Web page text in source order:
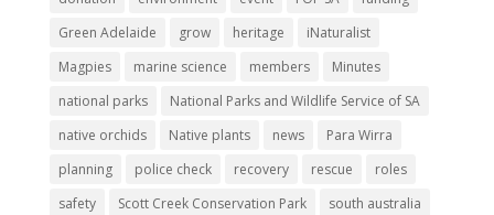
Green Adelaide
grow heritage
iNaturalist
Magpies
marine science members
Minutes
national parks
National Parks and Wildlife Service of SA
native orchids
Native plants news
Para Wirra
planning
police check recovery rescue
roles
safety
Scott Creek Conservation Park
south australia